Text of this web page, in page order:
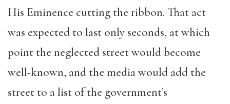
His Eminence cutting the ribbon. That act
was expected to last only seconds, at which
point the neglected street would become
well-known, and the media would add the
street to a list of the government’s